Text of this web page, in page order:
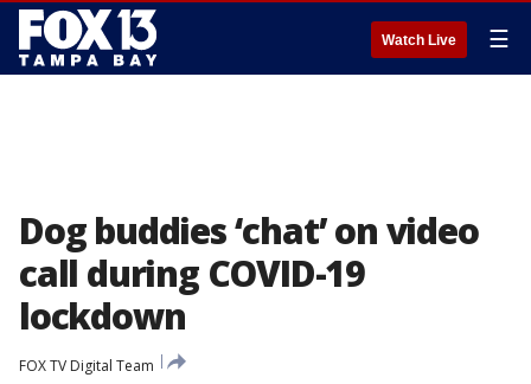
Watch Live ☰
Dog buddies ‘chat’ on video
call during COVID-19
lockdown
FOX TV Digital Team